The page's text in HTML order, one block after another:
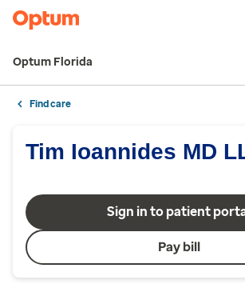
Optum Florida
Find care
Tim Ioannides MD
Sign in to patient
Pay bill